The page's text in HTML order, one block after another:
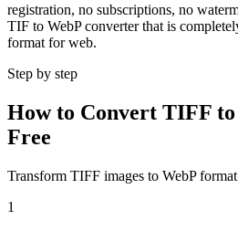
registration, no subscriptions, no
TIF to WebP converter that is
format for web.
Step by step
How to Convert TIFF
Free
Transform TIFF images to WebP
1